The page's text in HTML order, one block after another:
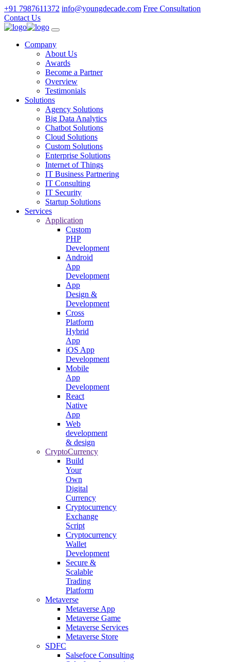
+91 7987611372 info@youngdecade.com Free Consultation
Contact Us
Company
About Us
Awards
Become a Partner
Overview
Testimonials
Solutions
Agency Solutions
Big Data Analytics
Chatbot Solutions
Cloud Solutions
Custom Solutions
Enterprise Solutions
Internet of Things
IT Business Partnering
IT Consulting
IT Security
Startup Solutions
Services
Application
Custom
PHP
Development
Android
App
Development
App
Design &
Development
Cross
Platform
Hybrid
App
iOS App
Development
Mobile
App
Development
React
Native
App
Web
development
& design
CryptoCurrency
Build
Your
Own
Digital
Currency
Cryptocurrency
Exchange
Script
Cryptocurrency
Wallet
Development
Secure &
Scalable
Trading
Platform
Metaverse
Metaverse App
Metaverse Game
Metaverse Services
Metaverse Store
SDFC
Salsefoce Consulting